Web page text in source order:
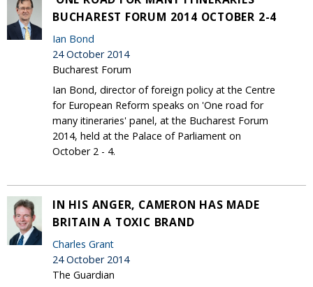
BUCHAREST FORUM 2014 OCTOBER 2-4
Ian Bond
24 October 2014
Bucharest Forum
Ian Bond, director of foreign policy at the Centre
for European Reform speaks on 'One road for
many itineraries' panel, at the Bucharest Forum
2014, held at the Palace of Parliament on
October 2 - 4.
IN HIS ANGER, CAMERON HAS MADE
BRITAIN A TOXIC BRAND
Charles Grant
24 October 2014
The Guardian